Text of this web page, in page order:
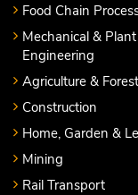
Food Chain
Mechanical & Plant
Engineering
Agriculture &
Construction
Home, Garden &
Mining
Rail Transport